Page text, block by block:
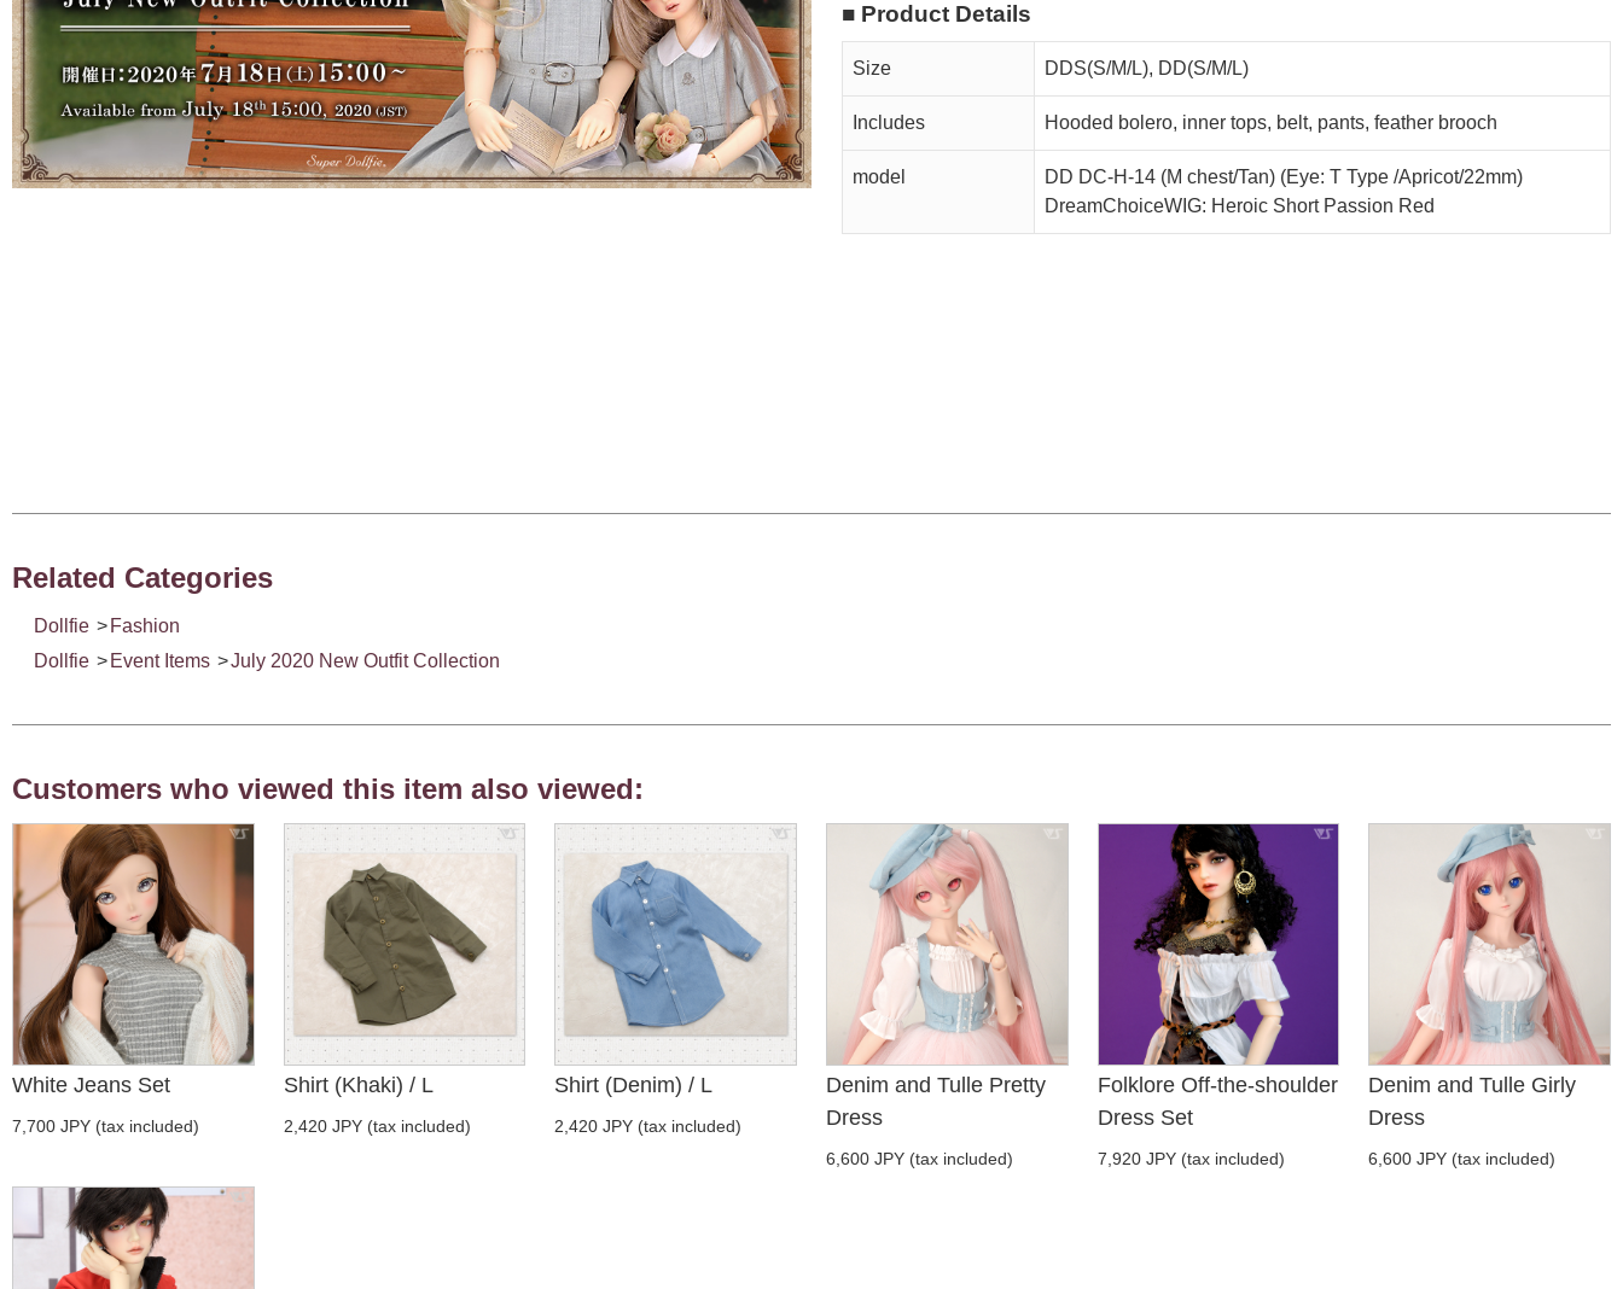
■ Product Details
Size DDS(S/M/L), DD(S/M/L)
Includes Hooded bolero, inner tops, belt, pants, feather brooch
model
DD DC-H-14 (M chest/Tan) (Eye: T Type /Apricot/22mm)
DreamChoiceWIG: Heroic Short Passion Red
Related Categories
Dollfie > Fashion
Dollfie > Event Items >July 2020 New Outfit Collection
Customers who viewed this item also viewed:
White Jeans Set
7,700 JPY (tax included)
Shirt (Khaki) / L
2,420 JPY (tax included)
Shirt (Denim) / L
2,420 JPY (tax included)
Denim and Tulle Pretty
Dress
6,600 JPY (tax included)
Folklore Off-the-shoulder
Dress Set
7,920 JPY (tax included)
Denim and Tulle Girly
Dress
6,600 JPY (tax included)